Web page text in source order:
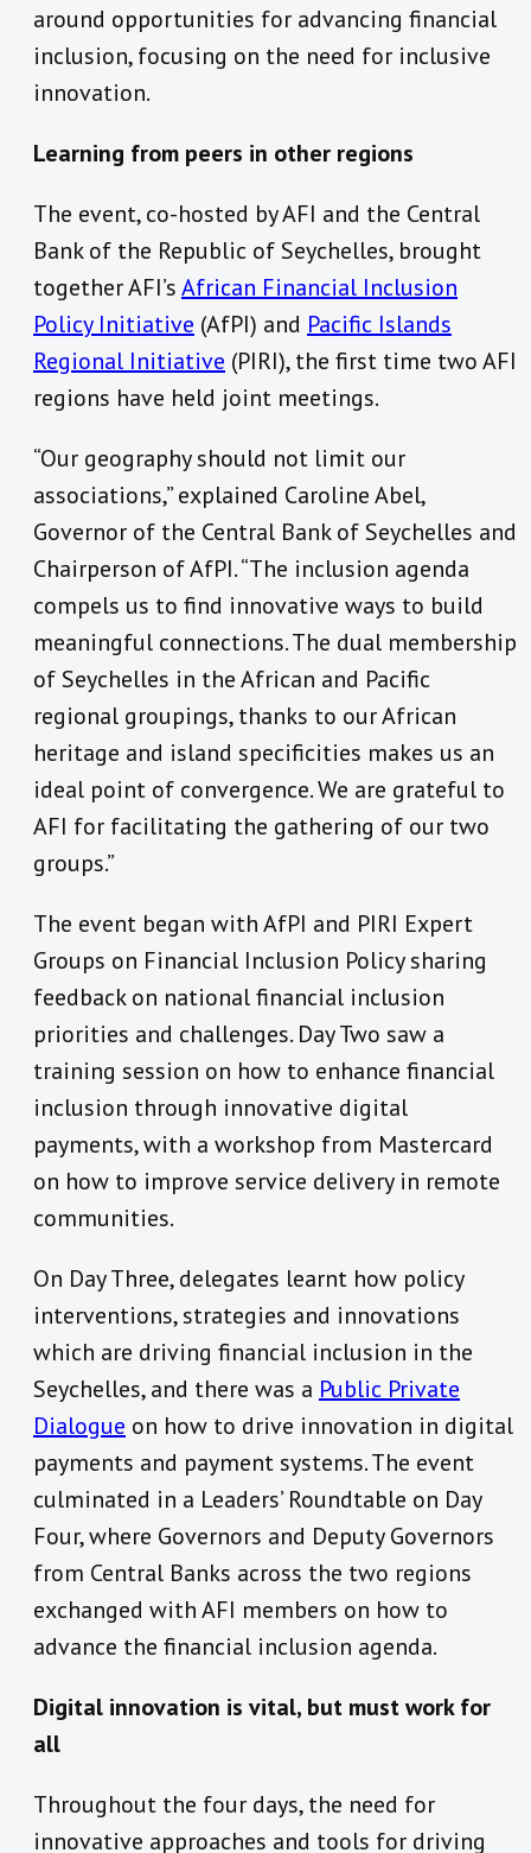
around opportunities for advancing financial
inclusion, focusing on the need for inclusive
innovation.
Learning from peers in other regions
The event, co-hosted by AFI and the Central
Bank of the Republic of Seychelles, brought
together AFI’sAfrican Financial Inclusion
Policy Initiative (AfPI) and Pacific Islands
Regional Initiative (PIRI), the first time two AFI
regions have held joint meetings.
“Our geography should not limit our
associations,” explained Caroline Abel,
Governor of the Central Bank of Seychelles and
Chairperson of AfPI. “The inclusion agenda
compels us to find innovative ways to build
meaningful connections. The dual membership
of Seychelles in the African and Pacific
regional groupings, thanks to our African
heritage and island specificities makes us an
ideal point of convergence. We are grateful to
AFI for facilitating the gathering of our two
groups.”
The event began with AfPI and PIRI Expert
Groups on Financial Inclusion Policy sharing
feedback on national financial inclusion
priorities and challenges. Day Two saw a
training session on how to enhance financial
inclusion through innovative digital
payments, with a workshop from Mastercard
on how to improve service delivery in remote
communities.
On Day Three, delegates learnt how policy
interventions, strategies and innovations
which are driving financial inclusion in the
Seychelles, and there was a Public Private
Dialogue on how to drive innovation in digital
payments and payment systems. The event
culminated in a Leaders’ Roundtable on Day
Four, where Governors and Deputy Governors
from Central Banks across the two regions
exchanged with AFI members on how to
advance the financial inclusion agenda.
Digital innovation is vital, but must work for
all
Throughout the four days, the need for
innovative approaches and tools for driving